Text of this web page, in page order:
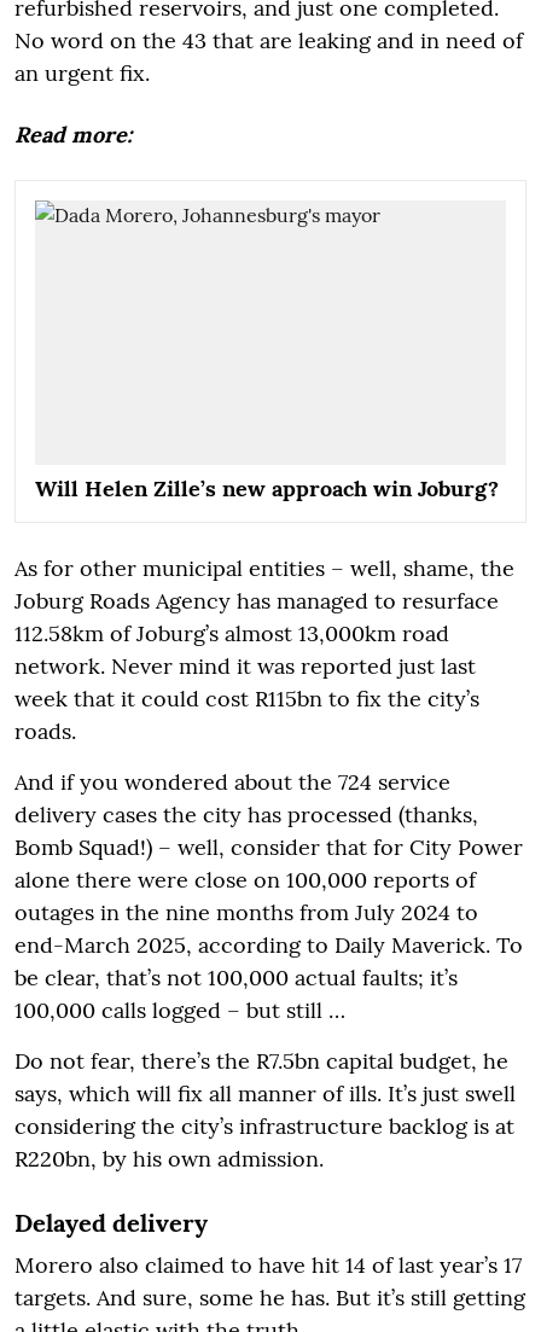
refurbished reservoirs, and just one completed.
No word on the 43 that are leaking and in need of
an urgent fix.
Read more:
Will Helen Zille’s new approach win Joburg?
As for other municipal entities – well, shame, the
Joburg Roads Agency has managed to resurface
112.58km of Joburg’s almost 13,000km road
network. Never mind it was reported just last
week that it could cost R115bn to fix the city’s
roads.
And if you wondered about the 724 service
delivery cases the city has processed (thanks,
Bomb Squad!) – well, consider that for City Power
alone there were close on 100,000 reports of
outages in the nine months from July 2024 to
end-March 2025, according to Daily Maverick. To
be clear, that’s not 100,000 actual faults; it’s
100,000 calls logged – but still …
Do not fear, there’s the R7.5bn capital budget, he
says, which will fix all manner of ills. It’s just swell
considering the city’s infrastructure backlog is at
R220bn, by his own admission.
Delayed delivery
Morero also claimed to have hit 14 of last year’s 17
targets. And sure, some he has. But it’s still getting